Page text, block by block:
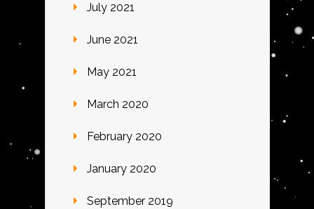
July 2021
June 2021
May 2021
March 2020
February 2020
January 2020
September 2019